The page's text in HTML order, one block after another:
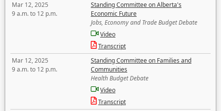
Mar 12, 2025
9 a.m. to 12 p.m.
Standing Committee on Alberta's
Economic Future
Jobs, Economy and Trade Budget Debate
Video
Transcript
Mar 12, 2025
9 a.m. to 12 p.m.
Standing Committee on Families and
Communities
Health Budget Debate
Video
Transcript